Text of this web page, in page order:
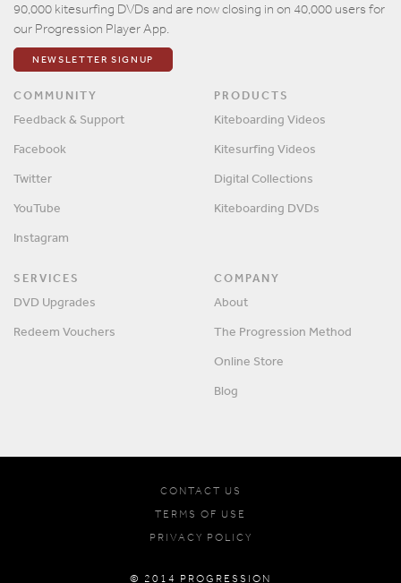
90,000 kitesurfing DVDs and are now closing in on 40,000 users for
our Progression Player App.
NEWSLETTER SIGNUP
COMMUNITY
Feedback & Support
Facebook
Twitter
YouTube
Instagram
PRODUCTS
Kiteboarding Videos
Kitesurfing Videos
Digital Collections
Kiteboarding DVDs
SERVICES
DVD Upgrades
Redeem Vouchers
COMPANY
About
The Progression Method
Online Store
Blog
CONTACT US
TERMS OF USE
PRIVACY POLICY
© 2014 PROGRESSION